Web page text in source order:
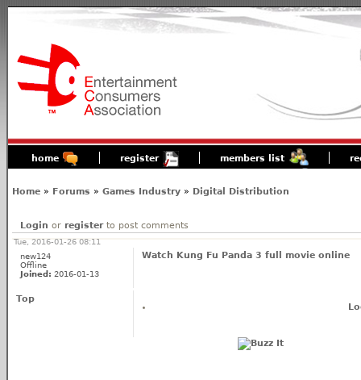
home register members list
Home » Forums » Games Industry » Digital Distribution
Login or registerto post comments
Tue, 2016-01-26 08:11
new124
Offline
Joined: 2016-01-13
Watch Kung Fu Panda 3 full movie online
Top